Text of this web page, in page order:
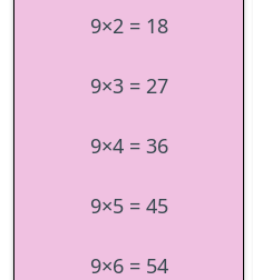
9×2 = 18
9×3 = 27
9×4 = 36
9×5 = 45
9×6 = 54